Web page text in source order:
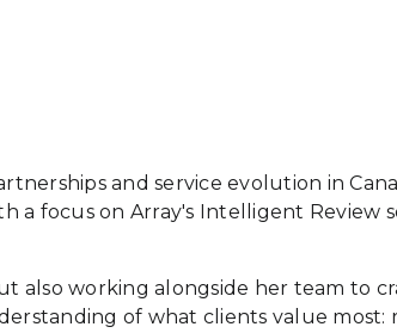
and service evolution in
focus on Array's Intelligent Review
also working alongside her team to
of what clients value most: